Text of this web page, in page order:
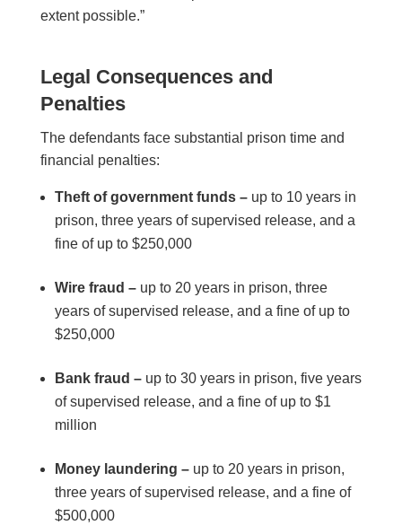
extent possible.”
Legal Consequences and
Penalties
The defendants face substantial prison time and
financial penalties:
Theft of government funds –up to 10 years in
prison, three years of supervised release, and a
fine of up to $250,000
Wire fraud – up to 20 years in prison, three
years of supervised release, and a fine of up to
$250,000
Bank fraud – up to 30 years in prison, five years
of supervised release, and a fine of up to $1
million
Money laundering –up to 20 years in prison,
three years of supervised release, and a fine of
$500,000